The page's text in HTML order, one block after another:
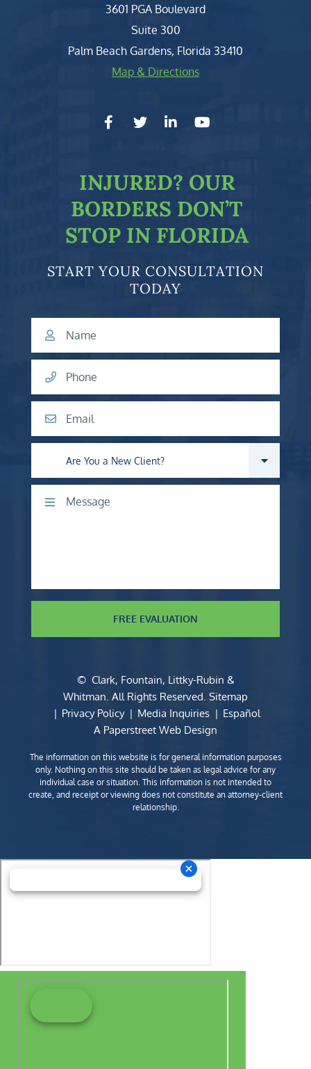
Clark, Fountain, Littky-Rubin
3601 PGA Boulevard
Suite 300
Palm Beach Gardens, Florida 33410
Map & Directions
facebook-f
twitterlinkedin-in
youtube
INJURED? OUR
BORDERS DON’T
STOP IN FLORIDA
START YOUR CONSULTATION
TODAY
Name
Phone
Email
Are you a new client?
Comments
FREE EVALUATION
© Clark, Fountain, Littky-Rubin &
Whitman. All Rights Reserved. Sitemap
Privacy Policy
Media Inquiries
Español
A Paperstreet Web Design
The information on this website is for general information purposes
only. Nothing on this site should be taken as legal advice for any
individual case or situation. This information is not intended to
create, and receipt or viewing does not constitute an attorney-client
relationship.